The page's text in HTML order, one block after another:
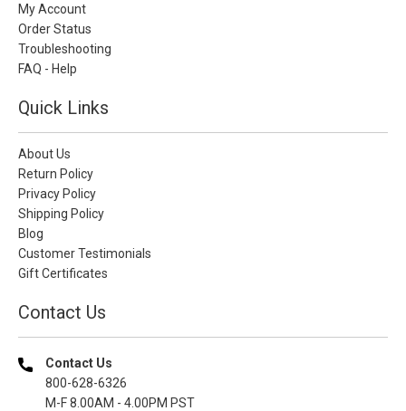
My Account
Order Status
Troubleshooting
FAQ - Help
Quick Links
About Us
Return Policy
Privacy Policy
Shipping Policy
Blog
Customer Testimonials
Gift Certificates
Contact Us
Contact Us
800-628-6326
M-F 8.00AM - 4.00PM PST